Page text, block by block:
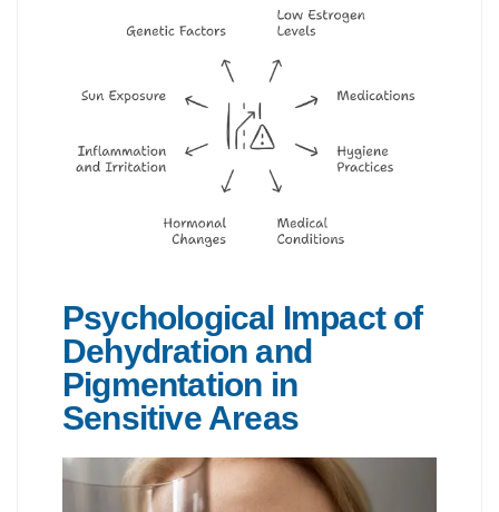
Psychological Impact of
Dehydration and
Pigmentation in
Sensitive Areas